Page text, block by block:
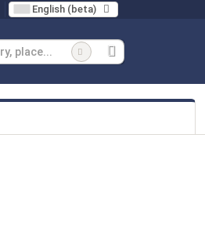
English (beta)